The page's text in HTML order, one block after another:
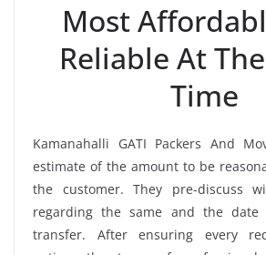
Most
Reliable At
Time
Kamanahalli GATI Packers And
estimate of the amount to be
the customer. They pre-discuss
regarding the same and the
transfer. After ensuring every